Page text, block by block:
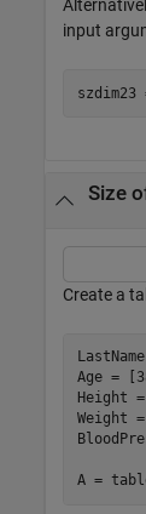
input
Size
Create a
Age =
Height
Weight
A =